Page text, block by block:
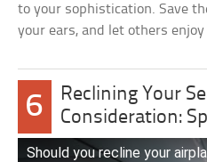
to your sophistication. Save
your ears, and let others
6
Reclining Your
Consideration:
Should you recline your